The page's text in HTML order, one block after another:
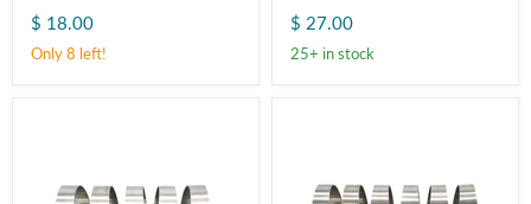
304
Stainless
(45°
$ 18.00
Only 8 left!
304
Stainless
(90°
$ 27.00
25+ in stock